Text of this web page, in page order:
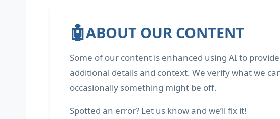
🤖ABOUT OUR CONTENT
Some of our content is enhanced using AI to provide
additional details and context. We verify what we
occasionally something might be off.
Spotted an error? Let us know and we’ll fix it!